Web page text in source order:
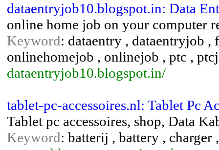
dataentryjob10.blogspot.in: Data
online home job on your computer
Keyword: dataentry , dataentryjob
onlinehomejob , onlinejob , ptc ,
dataentryjob10.blogspot.in/
tablet-pc-accessoires.nl: Tablet Pc
Tablet pc accessoires, shop, Data
Keyword: batterij , battery , charger